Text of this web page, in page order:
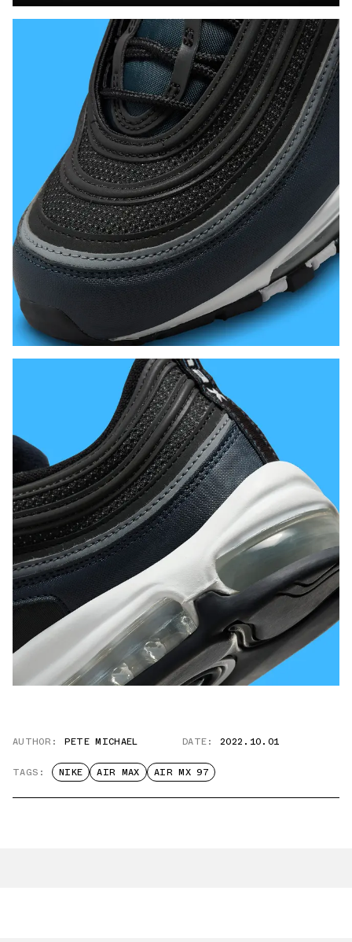
AUTHOR: PETE MICHAEL DATE: 2022.10.01
TAGS: NIKE AIR MAX AIR MX 97